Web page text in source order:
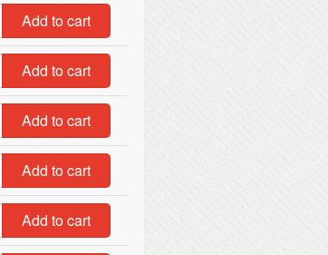
Add to cart
Add to cart
Add to cart
Add to cart
Add to cart